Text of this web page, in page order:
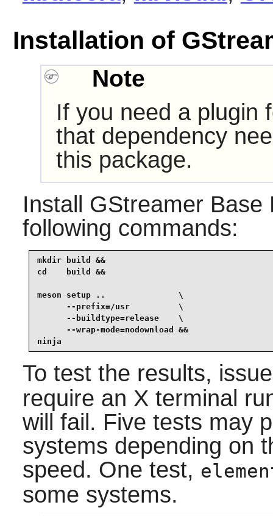
Installation of
Note
If you need a plugin
that dependency
this package.
Install GStreamer Base
following commands:
mkdir build &&
cd    build &&
meson setup ..               \
      --prefix=/usr          \
      --buildtype=release    \
      --wrap-mode=nodownload &&
ninja
To test the results,
require an X terminal
will fail. Five tests may
systems depending on
speed. One test,
some systems.